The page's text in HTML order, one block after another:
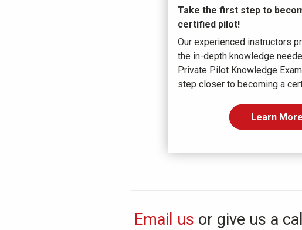
Take the first step to
certified pilot!
Our experienced instructors
the in-depth knowledge
Private Pilot Knowledge
step closer to becoming a
Learn More
Email us or give us a